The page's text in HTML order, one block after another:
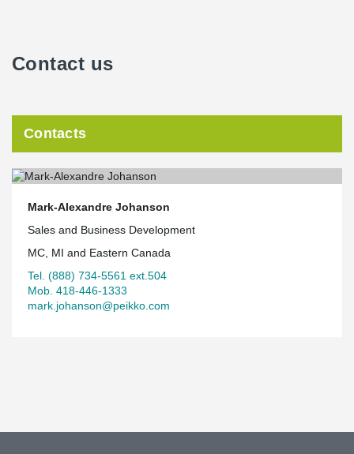
Contact us
Contacts
Mark-Alexandre Johanson
Sales and Business Development
MC, MI and Eastern Canada
Tel. (888) 734-5561 ext.504
Mob. 418-446-1333
mark.johanson@peikko.com